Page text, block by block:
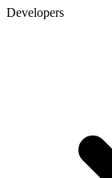
Developers